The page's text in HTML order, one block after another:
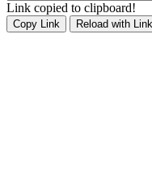
Link copied to clipboard!
Copy Link Reload with Link